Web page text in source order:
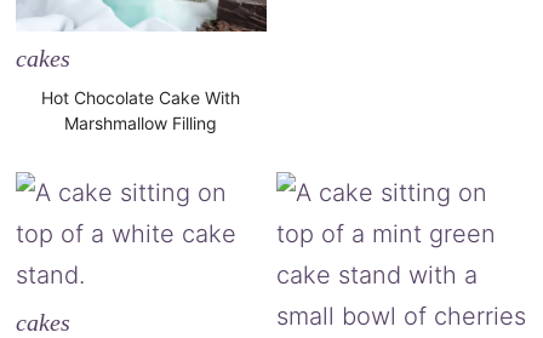
cakes
Hot Chocolate Cake With
Marshmallow Filling
cakes